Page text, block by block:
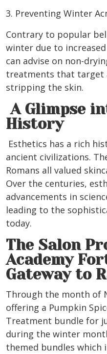
3. Preventing Winter
Contrary to popular
winter due to
can advise on non-
treatments that target
stripping the skin.
A Glimpse
History
Esthetics has a rich
ancient civilizations.
Romans all valued
Over the centuries,
advancements in
leading to the
today.
The Salon
Academy
Gateway to
Through the month of
offering a Pumpkin
Treatment bundle for
during the winter
themed bundles which